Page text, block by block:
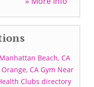
Manhattan Beach, CA
Orange, CA Gym Near
Clubs directory